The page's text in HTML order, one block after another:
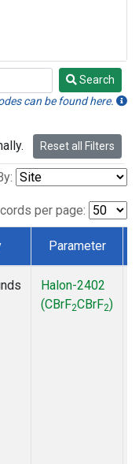
Search
can be found here.
Reset all Filters
per page:
Parameter
Halon-2402
(CBrF2CBrF2)